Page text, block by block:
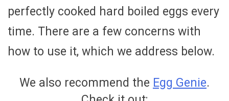
perfectly cooked hard boiled eggs every
time. There are a few concerns with
how to use it, which we address below.
We also recommend the Egg Genie.